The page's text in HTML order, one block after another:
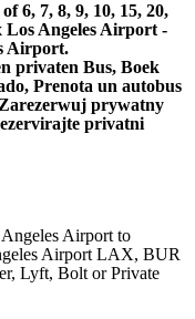
6, 7, 8, 9, 10, 15, 20,
Los Angeles Airport -
Airport.
privaten Bus, Boek
Prenota un autobus
prywatny
privatni
Airport to
Airport LAX, BUR
Lyft, Bolt or Private